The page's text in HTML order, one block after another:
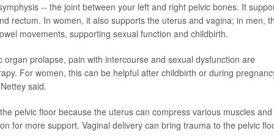
-- the joint between your left and right pelvic bones. It
rectum. In women, it also supports the uterus and vagina; in men,
movements, supporting sexual function and childbirth.
prolapse, pain with intercourse and sexual dysfunction are
For women, this can be helpful after childbirth or during
said.
pelvic floor because the uterus can compress various muscles and
for more support. Vaginal delivery can bring trauma to the pelvic